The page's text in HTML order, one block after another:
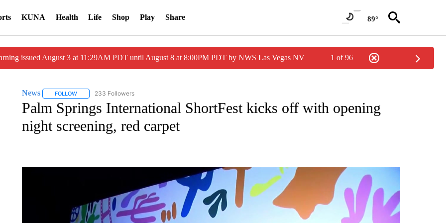
KUNA Health Life Shop Play Share 89°
issued August 3 at 11:29AM PDT until August 8 at 8:00PM PDT by NWS Las Vegas NV 1 of 96
News FOLLOWFOLLOW "NEWS" TO RECEIVE NOTIFICATIONS ABOUT NEW PAGES ON "NEWS".
233 Followers
Palm Springs International ShortFest kicks off with opening
night screening, red carpet